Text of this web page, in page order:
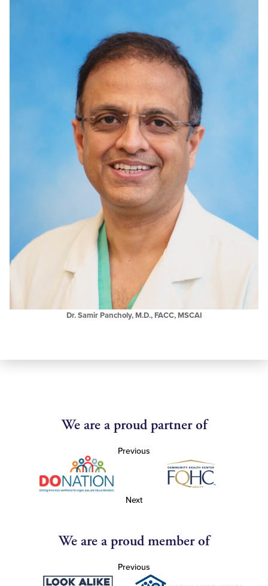
Dr. Samir Pancholy, M.D., FACC, MSCAI
We are a proud partner of
Previous
Next
We are a proud member of
Previous